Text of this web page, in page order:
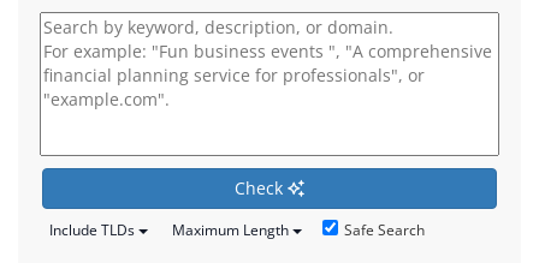
Check
Include TLDs Maximum Length Safe Search